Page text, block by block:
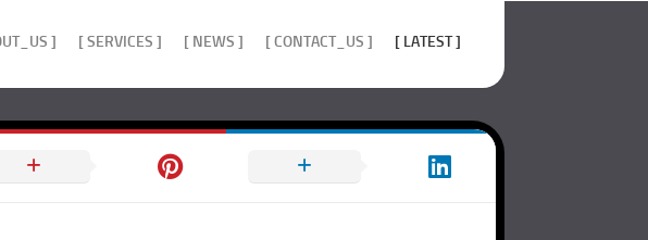
] [ SERVICES ] [ NEWS ] [ CONTACT_US ] [ LATEST ]